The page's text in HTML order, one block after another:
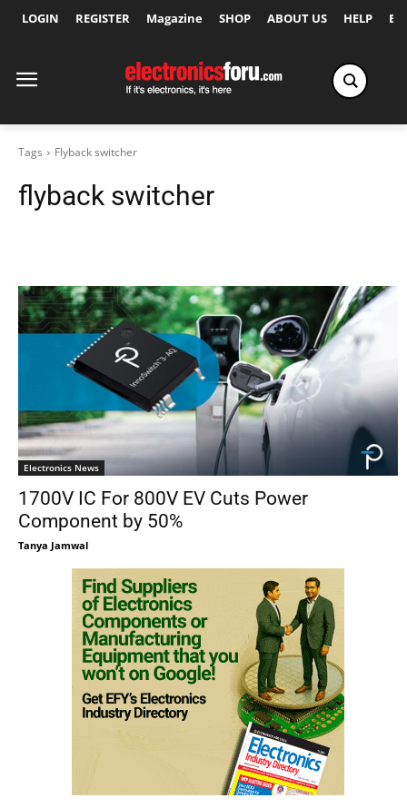
LOGIN REGISTER Magazine SHOP ABOUT US HELP
Tags Flyback switcher
flyback switcher
Electronics News
1700V IC For 800V EV Cuts Power
Component by 50%
Tanya Jamwal